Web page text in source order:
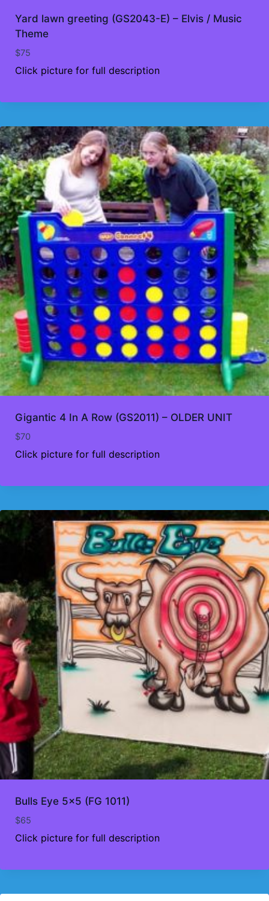
Yard lawn greeting (GS2043-E) – Elvis / Music
Theme
$75
Click picture for full description
Gigantic 4 In A Row (GS2011) – OLDER UNIT
$70
Click picture for full description
Bulls Eye 5×5 (FG 1011)
$65
Click picture for full description